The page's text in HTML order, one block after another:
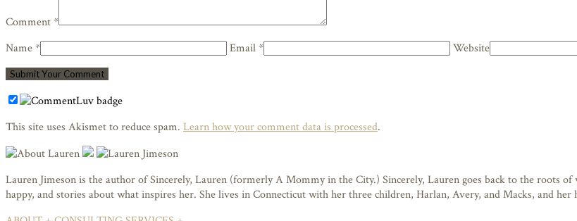
Comment *
Name *
Email * Website
This site uses Akismet to reduce spam. Learn how your comment data is processed.
Lauren Jimeson is the author of Sincerely, Lauren (formerly A Mommy in the City.) Sincerely, Lauren goes back to the roots
happy, and stories about what inspires her. She lives in Connecticut with her three children, Harlan, Avery, and Macks, and her